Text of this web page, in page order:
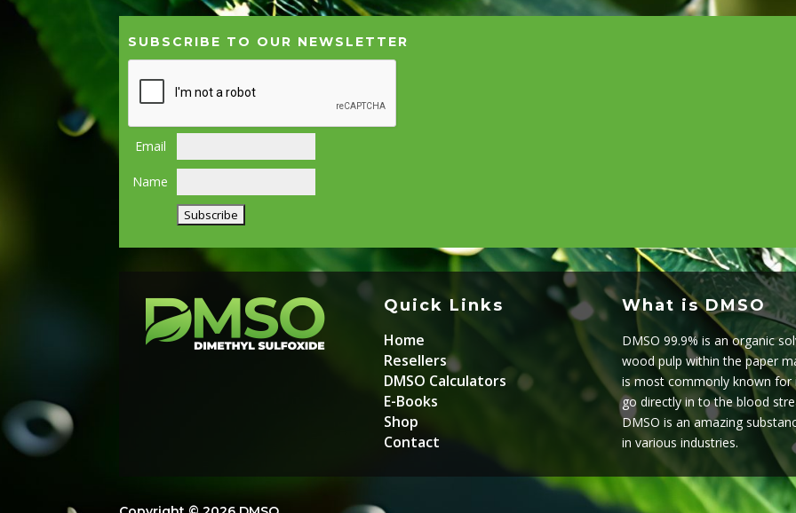
SUBSCRIBE TO OUR NEWSLETTER
Email
Name
Quick Links
Home
Resellers
DMSO Calculators
E-Books
Shop
Contact
What is DMSO
DMSO 99.9% is an organic
wood pulp within the paper
is most commonly known for
go directly in to the blood
DMSO is an amazing
in various industries.